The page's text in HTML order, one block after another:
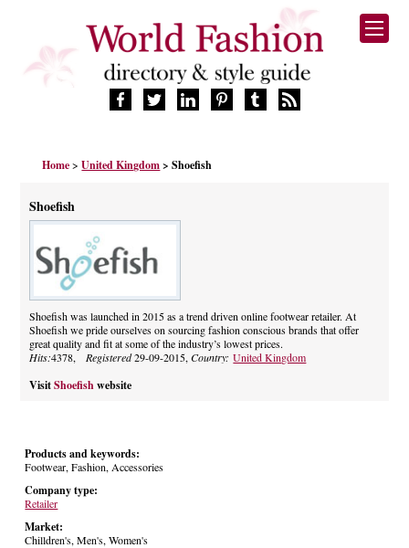
FASHION BRANDS
MANUFACTURERS
PRODUCTS
SERVICES
BLOG
CELEBRITIES
Home>United Kingdom > Shoefish
Shoefish
Shoefish was launched in 2015 as a trend driven online footwear retailer. At
Shoefish we pride ourselves on sourcing fashion conscious brands that offer
great quality and fit at some of the industry’s lowest prices.
Hits:4378, Registered29-09-2015,Country:United Kingdom
Visit Shoefishwebsite
Products and keywords:
Footwear, Fashion, Accessories
Company type:
Retailer
Market:
Chilldren's, Men's, Women's